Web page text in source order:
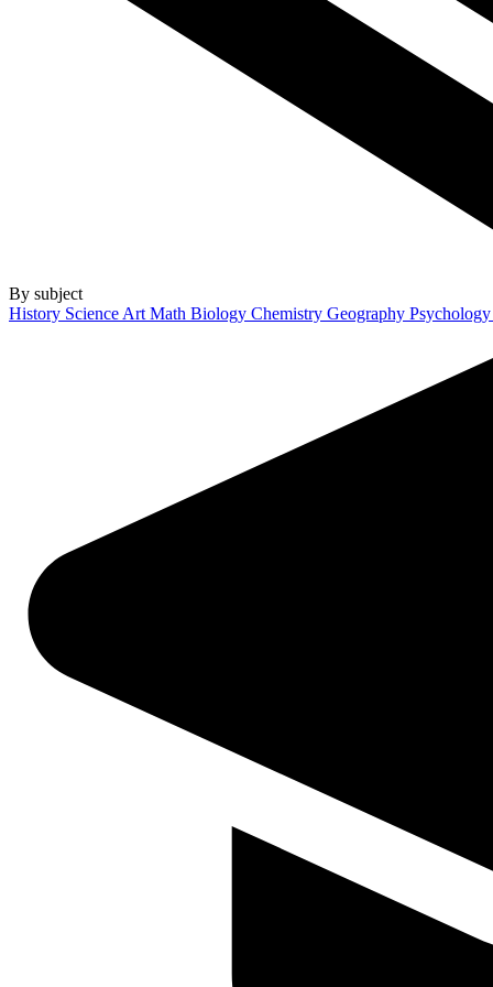
By subject
History Science Art Math Biology Chemistry Geography